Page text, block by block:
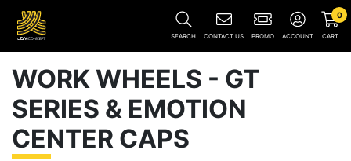
SEARCH CONTACT US PROMO ACCOUNT CART
0
WORK WHEELS - GT
SERIES & EMOTION
CENTER CAPS